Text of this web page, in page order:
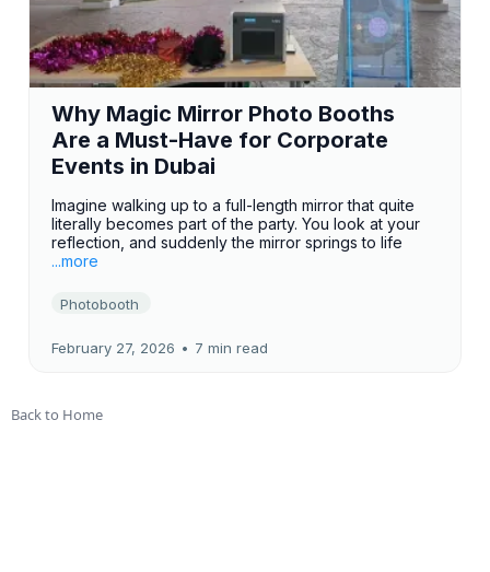
Why Magic Mirror Photo Booths
Are a Must-Have for Corporate
Events in Dubai
Imagine walking up to a full-length mirror that quite
literally becomes part of the party. You look at your
reflection, and suddenly the mirror springs to life
...more
Photobooth
February 27, 2026 • 7 min read
Back to Home